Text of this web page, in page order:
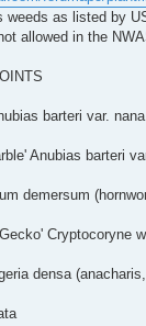
weeds as listed by
allowed in the
barteri var. nana
Anubias barteri
demersum
Cryptocoryne
densa